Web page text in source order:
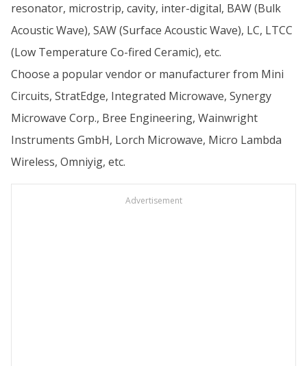
resonator, microstrip, cavity, inter-digital, BAW (Bulk
Acoustic Wave), SAW (Surface Acoustic Wave), LC, LTCC
(Low Temperature Co-fired Ceramic), etc.
Choose a popular vendor or manufacturer from Mini
Circuits, StratEdge, Integrated Microwave, Synergy
Microwave Corp., Bree Engineering, Wainwright
Instruments GmbH, Lorch Microwave, Micro Lambda
Wireless, Omniyig, etc.
Advertisement